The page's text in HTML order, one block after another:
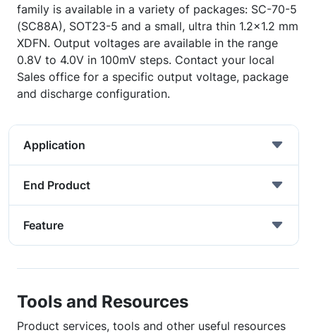
family is available in a variety of packages: SC-70-5
(SC88A), SOT23-5 and a small, ultra thin 1.2x1.2 mm
XDFN. Output voltages are available in the range
0.8V to 4.0V in 100mV steps. Contact your local
Sales office for a specific output voltage, package
and discharge configuration.
Application
End Product
Feature
Tools and Resources
Product services, tools and other useful resources